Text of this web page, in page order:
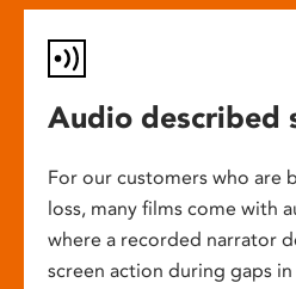
Audio described
For our customers who are
loss, many films come with
where a recorded narrator
screen action during gaps